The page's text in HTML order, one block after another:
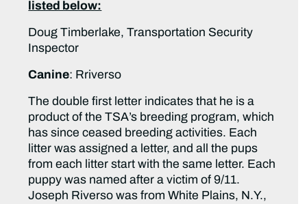
listed below:
Doug Timberlake, Transportation Security
Inspector
Canine: Rriverso
The double first letter indicates that he is a
product of the TSA’s breeding program, which
has since ceased breeding activities. Each
litter was assigned a letter, and all the pups
from each litter start with the same letter. Each
puppy was named after a victim of 9/11.
Joseph Riverso was from White Plains, N.Y.,